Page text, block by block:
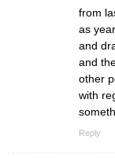
from
as
and
and
other
with
Reply